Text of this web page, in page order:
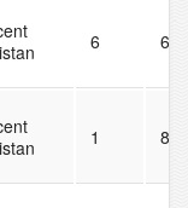
6 68
1 82